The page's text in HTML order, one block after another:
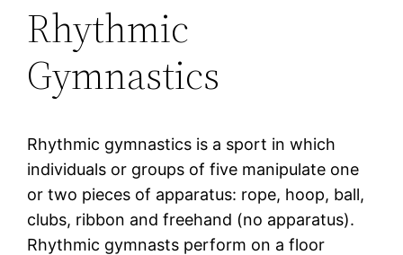
Rhythmic
Gymnastics
Rhythmic gymnastics is a sport in which
individuals or groups of five manipulate one
or two pieces of apparatus: rope, hoop, ball,
clubs, ribbon and freehand (no apparatus).
Rhythmic gymnasts perform on a floor